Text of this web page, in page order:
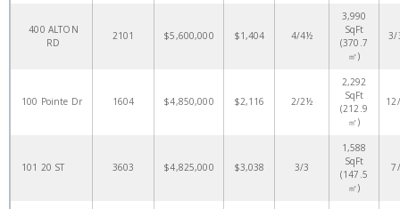
400 ALTON
RD
2101 $5,600,000 $1,404 4/4½
3,990
SqFt
(370.7
㎡)
3/
100 Pointe Dr 1604 $4,850,000 $2,116 2/2½
2,292
SqFt
(212.9
㎡)
101 20 ST 3603 $4,825,000 $3,038 3/3
1,588
SqFt
(147.5
㎡)